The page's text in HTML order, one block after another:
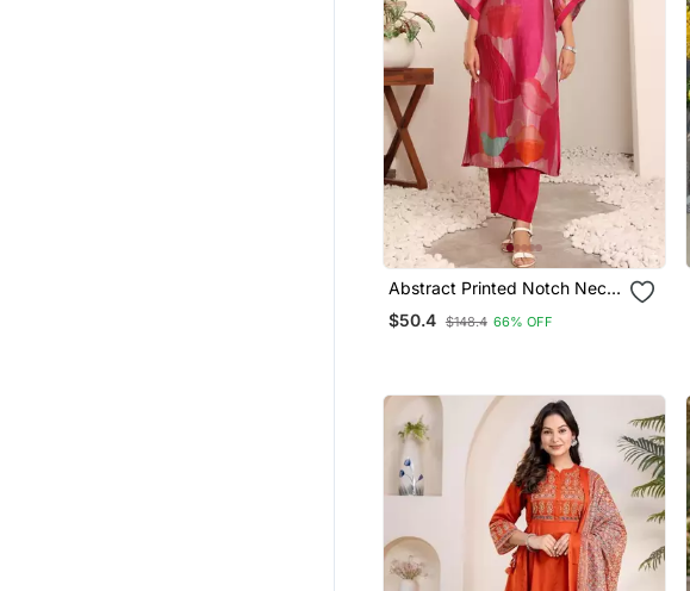
Abstract Printed Notch Neck
Chanderi Silk Straight Kurta
With Trousers
$50.4 $148.4 66% OFF